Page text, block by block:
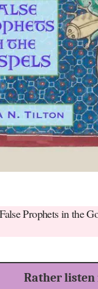
Prophets in the
Rather listen